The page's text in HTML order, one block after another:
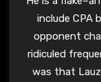
include CPA
opponent
ridiculed
was that